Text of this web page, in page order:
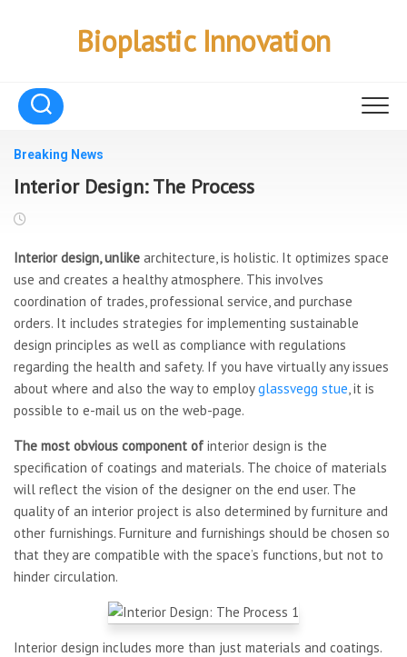
Bioplastic Innovation
Breaking News
Interior Design: The Process
Interior design, unlike architecture, is holistic. It optimizes space
use and creates a healthy atmosphere. This involves
coordination of trades, professional service, and purchase
orders. It includes strategies for implementing sustainable
design principles as well as compliance with regulations
regarding the health and safety. If you have virtually any issues
about where and also the way to employglassvegg stue, it is
possible to e-mail us on the web-page.
The most obvious component of interior design is the
specification of coatings and materials. The choice of materials
will reflect the vision of the designer on the end user. The
quality of an interior project is also determined by furniture and
other furnishings. Furniture and furnishings should be chosen so
that they are compatible with the space’s functions, but not to
hinder circulation.
Interior design includes more than just materials and coatings.